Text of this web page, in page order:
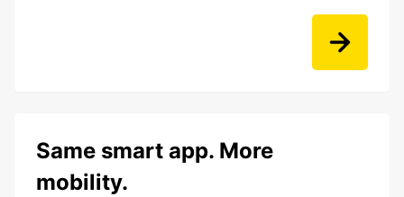
Same smart app. More
mobility.